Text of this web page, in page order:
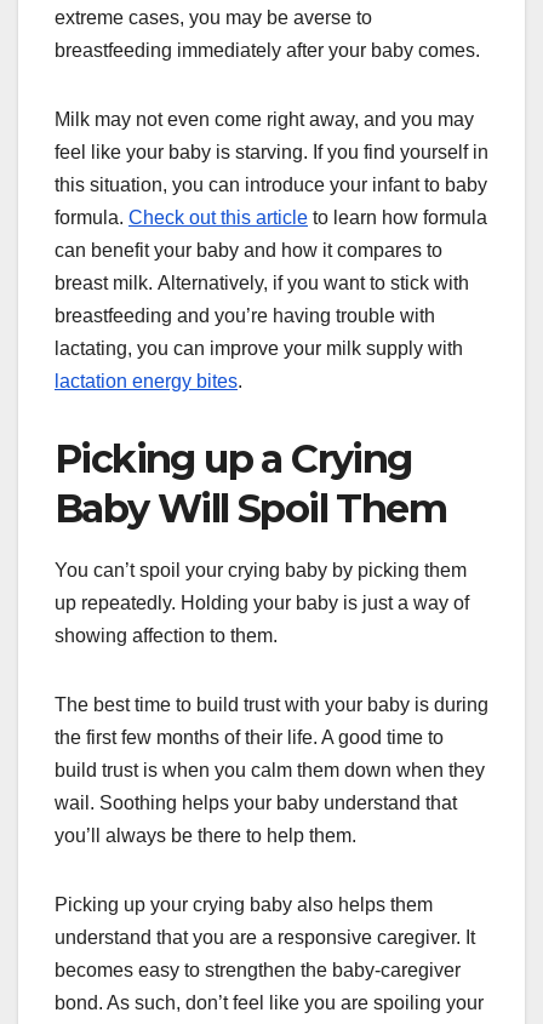
extreme cases, you may be averse to
breastfeeding immediately after your baby comes.
Milk may not even come right away, and you may
feel like your baby is starving. If you find yourself in
this situation, you can introduce your infant to baby
formula. Check out this article to learn how formula
can benefit your baby and how it compares to
breast milk. Alternatively, if you want to stick with
breastfeeding and you’re having trouble with
lactating, you can improve your milk supply with
lactation energy bites.
Picking up a Crying
Baby Will Spoil Them
You can’t spoil your crying baby by picking them
up repeatedly. Holding your baby is just a way of
showing affection to them.
The best time to build trust with your baby is during
the first few months of their life. A good time to
build trust is when you calm them down when they
wail. Soothing helps your baby understand that
you’ll always be there to help them.
Picking up your crying baby also helps them
understand that you are a responsive caregiver. It
becomes easy to strengthen the baby-caregiver
bond. As such, don’t feel like you are spoiling your